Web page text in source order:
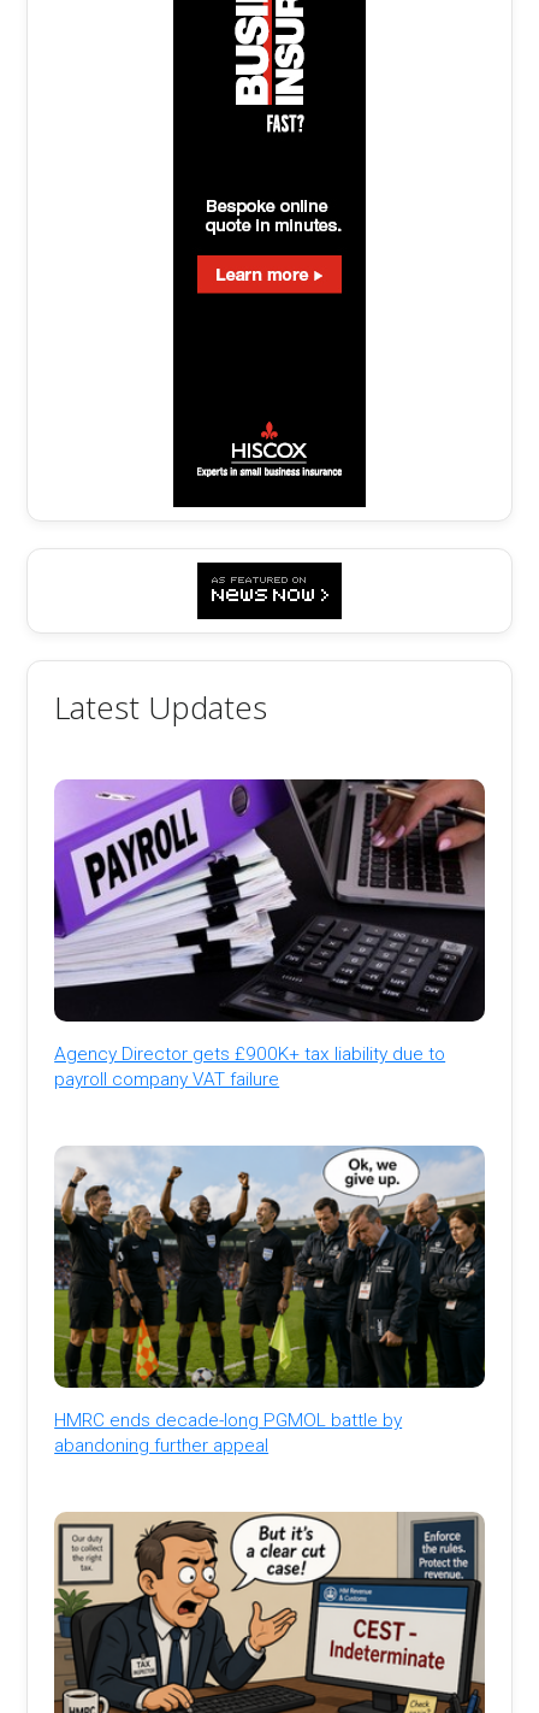
Latest Updates
Agency Director gets £900K+ tax liability due to
payroll company VAT failure
HMRC ends decade-long PGMOL battle by
abandoning further appeal